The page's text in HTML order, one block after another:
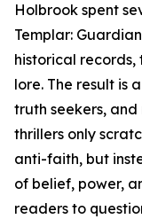
Holbrook spent
Templar:
historical
lore. The result is
truth seekers,
thrillers only
anti-faith, but
of belief, power,
readers to